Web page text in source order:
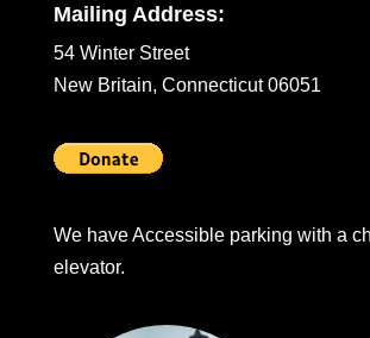
Mailing Address:
54 Winter Street
New Britain, Connecticut 06051
We have Accessible parking with a
elevator.